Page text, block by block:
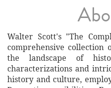
Walter Scott's "The
comprehensive
the landscape of
characterizations and
history and culture,